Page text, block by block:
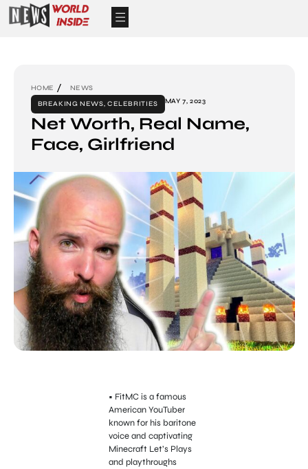
HOME
NEWS
BREAKING NEWS, CELEBRITIES MAY 7, 2023
Net Worth, Real Name,
Face, Girlfriend
• FitMC is a famous
American YouTuber
known for his baritone
voice and captivating
Minecraft Let’s Plays
and playthroughs